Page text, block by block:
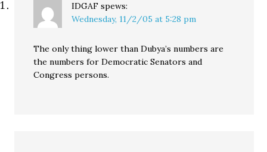
IDGAF spews:
Wednesday, 11/2/05 at 5:28 pm
The only thing lower than Dubya’s numbers are
the numbers for Democratic Senators and
Congress persons.